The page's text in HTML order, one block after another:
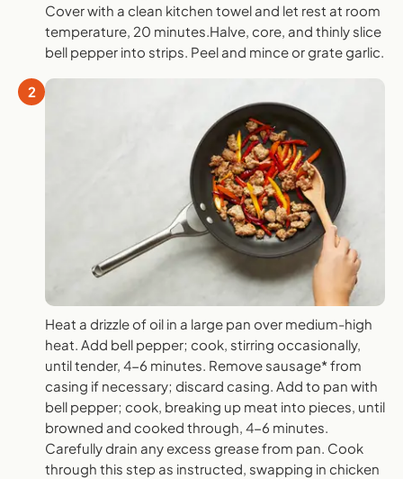
Cover with a clean kitchen towel and let rest at room
temperature, 20 minutes.Halve, core, and thinly slice
bell pepper into strips. Peel and mince or grate garlic.
2
Heat a drizzle of oil in a large pan over medium-high
heat. Add bell pepper; cook, stirring occasionally,
until tender, 4-6 minutes. Remove sausage* from
casing if necessary; discard casing. Add to pan with
bell pepper; cook, breaking up meat into pieces, until
browned and cooked through, 4-6 minutes.
Carefully drain any excess grease from pan. Cook
through this step as instructed, swapping in chicken